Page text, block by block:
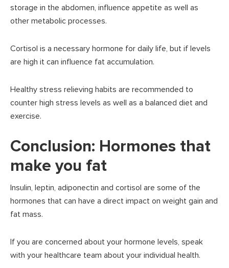
storage in the abdomen, influence appetite as well as
other metabolic processes.
Cortisol is a necessary hormone for daily life, but if levels
are high it can influence fat accumulation.
Healthy stress relieving habits are recommended to
counter high stress levels as well as a balanced diet and
exercise.
Conclusion: Hormones that
make you fat
Insulin, leptin, adiponectin and cortisol are some of the
hormones that can have a direct impact on weight gain and
fat mass.
If you are concerned about your hormone levels, speak
with your healthcare team about your individual health.